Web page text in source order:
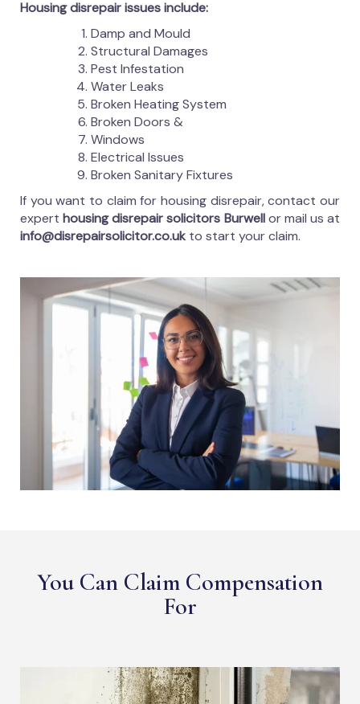
Housing disrepair issues include:
Damp and Mould
Structural Damages
Pest Infestation
Water Leaks
Broken Heating System
Broken Doors &
Windows
Electrical Issues
Broken Sanitary Fixtures
If you want to claim for housing disrepair, contact our
experthousing disrepair solicitors Burwellor mail us at
info@disrepairsolicitor.co.uk to start your claim.
You Can Claim Compensation
For